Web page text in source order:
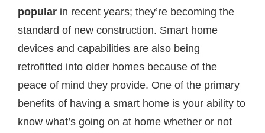
popular in recent years; they’re becoming the
standard of new construction. Smart home
devices and capabilities are also being
retrofitted into older homes because of the
peace of mind they provide. One of the primary
benefits of having a smart home is your ability to
know what’s going on at home whether or not